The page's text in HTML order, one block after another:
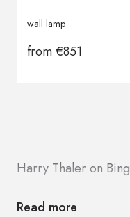
wall lamp
from€851
Harry Thaler on Bing
Read more